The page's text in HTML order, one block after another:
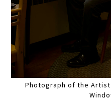
Photograph of the